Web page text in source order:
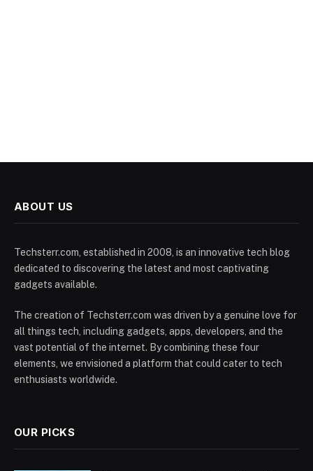
ABOUT US
Techsterr.com, established in 2008, is an innovative tech blog
dedicated to discovering the latest and most captivating
gadgets available.
The creation of Techsterr.com was driven by a genuine love for
all things tech, including gadgets, apps, developers, and the
vast potential of the internet. By combining these four
elements, we envisioned a platform that could cater to tech
enthusiasts worldwide.
OUR PICKS